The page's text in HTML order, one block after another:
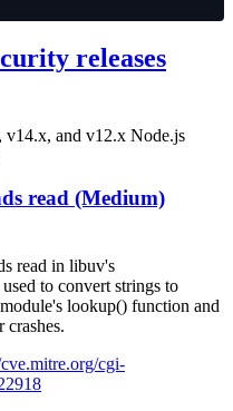
releases
v14.x, and v12.x Node.js
read (Medium)
read in libuv's
to convert strings to
lookup() function and
crashes.
cgi-